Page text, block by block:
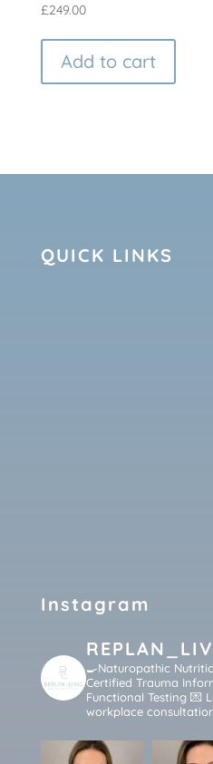
£249.00
Add to cart
QUICK LINKS
Instagram
🍳Naturopathic
Certified Trauma
Functional Testing 💌
workplace